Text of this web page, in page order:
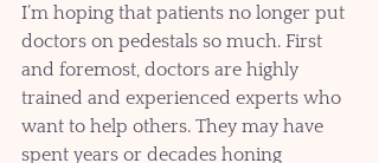
I’m hoping that patients no longer put
doctors on pedestals so much. First
and foremost, doctors are highly
trained and experienced experts who
want to help others. They may have
spent years or decades honing